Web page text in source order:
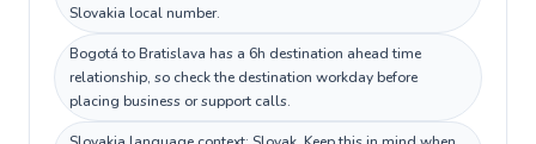
Slovakia local number.
Bogotá to Bratislava has a 6h destination ahead time
relationship, so check the destination workday before
placing business or support calls.